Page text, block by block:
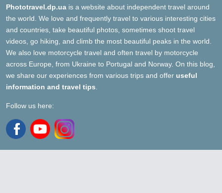
Phototravel.dp.ua is a website about independent travel around
the world. We love and frequently travel to various interesting cities
and countries, take beautiful photos, sometimes shoot travel
videos, go hiking, and climb the most beautiful peaks in the world.
We also love motorcycle travel and often travel by motorcycle
across Europe, from Ukraine to Portugal and Norway. On this blog,
we share our experiences from various trips and offer useful
information and travel tips
Follow us here: